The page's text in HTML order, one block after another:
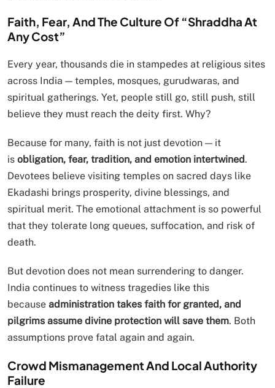
Faith, Fear, And The Culture Of “Shraddha At
Any Cost”
Every year, thousands die in stampedes at religious sites
across India — temples, mosques, gurudwaras, and
spiritual gatherings. Yet, people still go, still push, still
believe they must reach the deity first. Why?
Because for many, faith is not just devotion — it
is obligation, fear, tradition, and emotion intertwined.
Devotees believe visiting temples on sacred days like
Ekadashi brings prosperity, divine blessings, and
spiritual merit. The emotional attachment is so powerful
that they tolerate long queues, suffocation, and risk of
death.
But devotion does not mean surrendering to danger.
India continues to witness tragedies like this
because administration takes faith for granted, and
pilgrims assume divine protection will save them. Both
assumptions prove fatal again and again.
Crowd Mismanagement And Local Authority
Failure